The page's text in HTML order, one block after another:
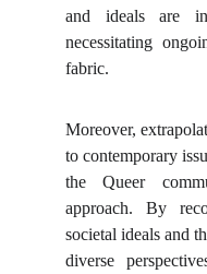
and ideals are
necessitating
fabric.
Moreover,
to contemporary
the Queer
approach. By
societal ideals and
diverse